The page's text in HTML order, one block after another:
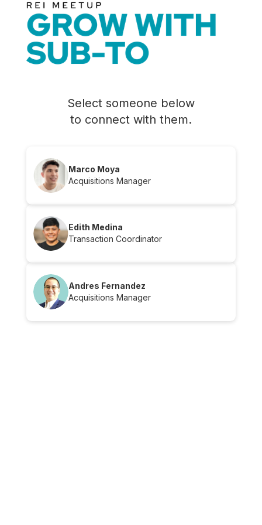
Select someone below
to connect with them.
Marco Moya
Acquisitions Manager
Edith Medina
Transaction Coordinator
Andres Fernandez
Acquisitions Manager